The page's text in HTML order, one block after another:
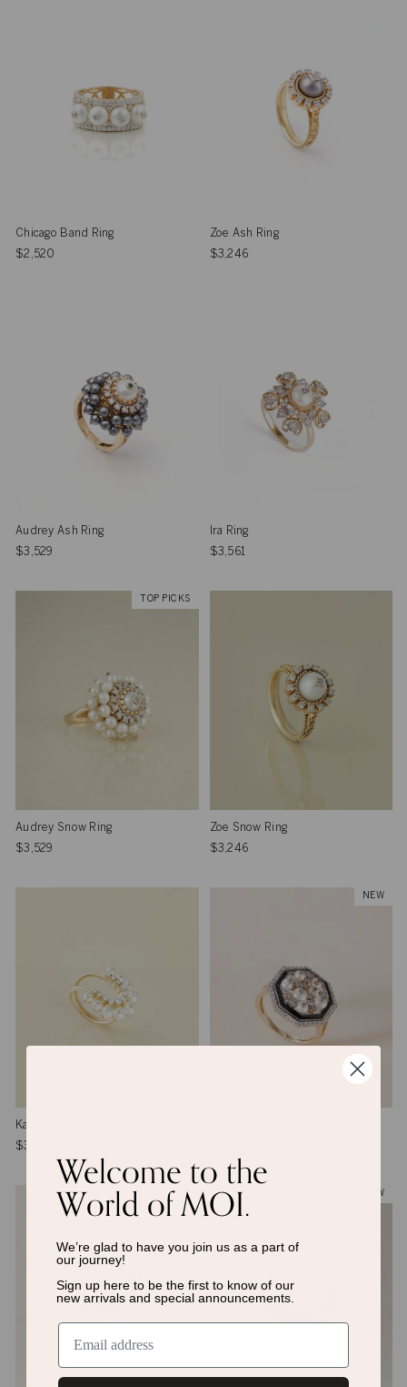
Chicago Band Ring
$2,520
Zoe Ash Ring
$3,246
Audrey Ash Ring
$3,529
Ira Ring
$3,561
TOP PICKS
Audrey Snow Ring
$3,529
Zoe Snow Ring
$3,246
Karlie Ring
$3,298
NEW
NEW NEW
Welcome to the
World of MOI.
We’re glad to have you join us as a part of
our journey!
Sign up here to be the first to know of our
new arrivals and special announcements.